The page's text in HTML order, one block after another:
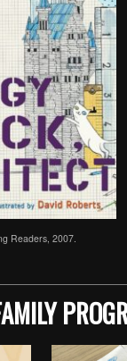
Readers, 2007.